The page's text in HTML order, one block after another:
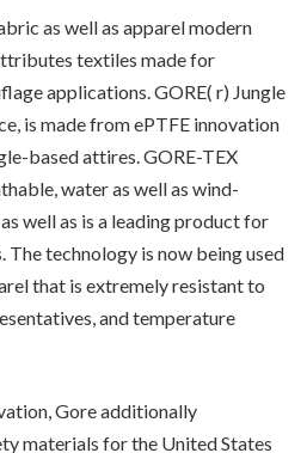
as well as apparel modern
textiles made for
applications. GORE( r) Jungle
is made from ePTFE innovation
based attires. GORE-TEX
water as well as wind-
well as is a leading product for
technology is now being used
that is extremely resistant to
and temperature
Gore additionally
materials for the United States